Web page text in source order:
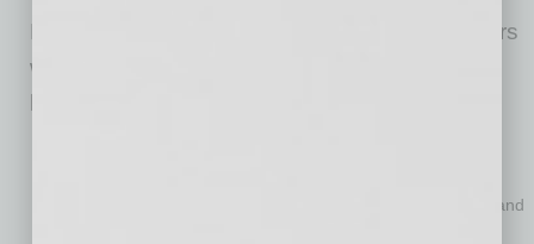
Proposers, small businesses, and restaurateurs
will have the opportunity to connect and form
: pitch additional locations or new concepts and